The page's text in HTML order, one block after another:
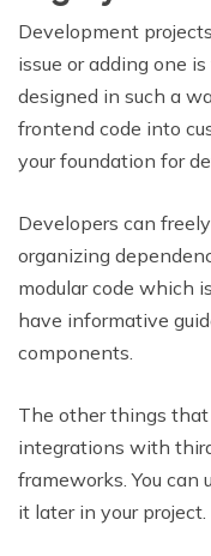
Development
issue or adding one
designed in such a
frontend code into
your foundation for
Developers can
organizing
modular code which
have informative
components.
The other things
integrations with
frameworks. You can
it later in your project.